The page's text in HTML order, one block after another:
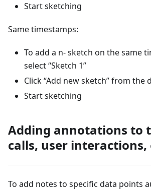
Start sketching
Same timestamps:
To add a n- sketch on the same
select “Sketch 1”
Click “Add new sketch” from the
Start sketching
Adding annotations to
calls, user interactions,
To add notes to specific data points